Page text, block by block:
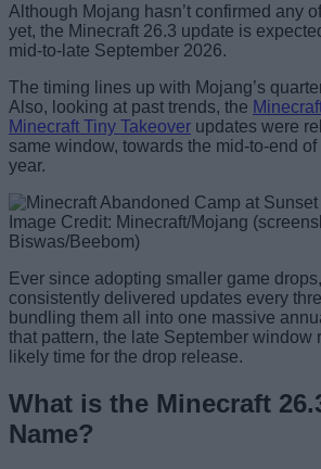
Although Mojang hasn’t confirmed any
yet, the Minecraft 26.3 update is
mid-to-late September 2026.
The timing lines up with Mojang’s
Also, looking at past trends, the
Minecraft Tiny Takeover updates were
same window, towards the mid-to-end
year.
Image Credit: Minecraft/Mojang
Biswas/Beebom)
Ever since adopting smaller game
consistently delivered updates every
bundling them all into one massive
that pattern, the late September window
likely time for the drop release.
What is the Minecraft
Name?